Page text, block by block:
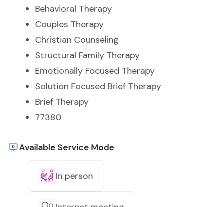
Behavioral Therapy
Couples Therapy
Christian Counseling
Structural Family Therapy
Emotionally Focused Therapy
Solution Focused Brief Therapy
Brief Therapy
77380
Available Service Mode
In person